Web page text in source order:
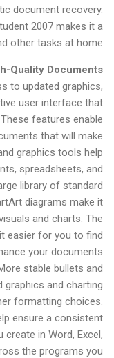
document recovery.
2007 makes it a
other tasks at home.
Quality Documents
to updated graphics,
user interface that
features enable
that will make
graphics tools help
spreadsheets, and
library of standard
diagrams make it
and charts. The
easier for you to find
your documents
stable bullets and
graphics and charting
formatting choices.
ensure a consistent
in Word, Excel,
the programs you